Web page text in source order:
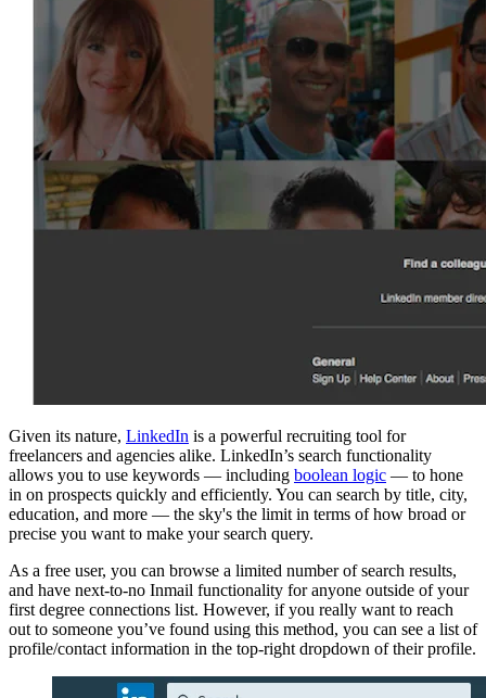
Given its nature, LinkedIn is a powerful recruiting tool for
freelancers and agencies alike. LinkedIn’s search functionality
allows you to use keywords — including boolean logic — to hone
in on prospects quickly and efficiently. You can search by title, city,
education, and more — the sky's the limit in terms of how broad or
precise you want to make your search query.
As a free user, you can browse a limited number of search results,
and have next-to-no Inmail functionality for anyone outside of your
first degree connections list. However, if you really want to reach
out to someone you’ve found using this method, you can see a list of
profile/contact information in the top-right dropdown of their profile.